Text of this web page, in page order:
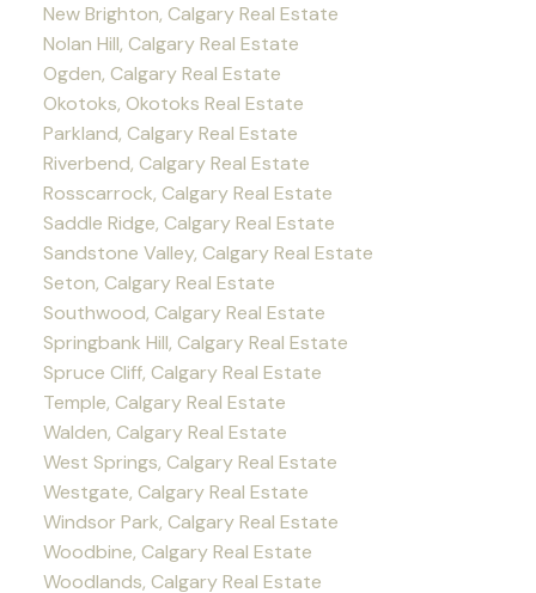
New Brighton, Calgary Real Estate
Nolan Hill, Calgary Real Estate
Ogden, Calgary Real Estate
Okotoks, Okotoks Real Estate
Parkland, Calgary Real Estate
Riverbend, Calgary Real Estate
Rosscarrock, Calgary Real Estate
Saddle Ridge, Calgary Real Estate
Sandstone Valley, Calgary Real Estate
Seton, Calgary Real Estate
Southwood, Calgary Real Estate
Springbank Hill, Calgary Real Estate
Spruce Cliff, Calgary Real Estate
Temple, Calgary Real Estate
Walden, Calgary Real Estate
West Springs, Calgary Real Estate
Westgate, Calgary Real Estate
Windsor Park, Calgary Real Estate
Woodbine, Calgary Real Estate
Woodlands, Calgary Real Estate